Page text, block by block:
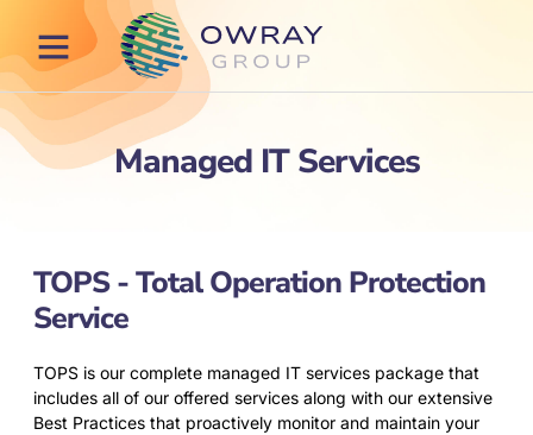
Managed IT Services
TOPS - Total Operation Protection
Service
TOPS is our complete managed IT services package that
includes all of our offered services along with our extensive
Best Practices that proactively monitor and maintain your